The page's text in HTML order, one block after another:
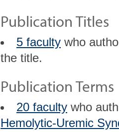
Publication Titles
5 facultywho
the title.
Publication Terms
20 facultywho
Hemolytic-Uremic